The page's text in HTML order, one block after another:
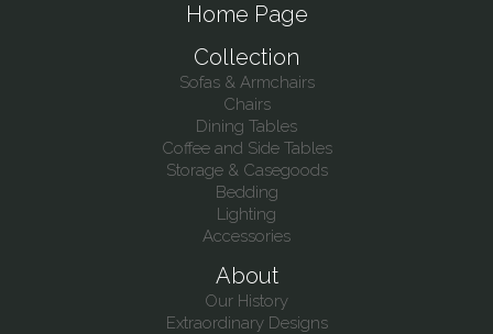
Home Page
Collection
Sofas & Armchairs
Chairs
Dining Tables
Coffee and Side Tables
Storage & Casegoods
Bedding
Lighting
Accessories
About
Our History
Extraordinary Designs